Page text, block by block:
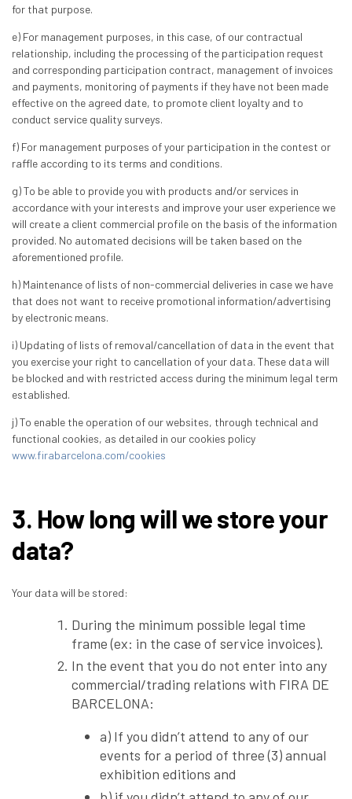
for that purpose.
e) For management purposes, in this case, of our contractual
relationship, including the processing of the participation request
and corresponding participation contract, management of invoices
and payments, monitoring of payments if they have not been made
effective on the agreed date, to promote client loyalty and to
conduct service quality surveys.
f) For management purposes of your participation in the contest or
raffle according to its terms and conditions.
g) To be able to provide you with products and/or services in
accordance with your interests and improve your user experience we
will create a client commercial profile on the basis of the information
provided. No automated decisions will be taken based on the
aforementioned profile.
h) Maintenance of lists of non-commercial deliveries in case we have
that does not want to receive promotional information/advertising
by electronic means.
i) Updating of lists of removal/cancellation of data in the event that
you exercise your right to cancellation of your data. These data will
be blocked and with restricted access during the minimum legal term
established.
j) To enable the operation of our websites, through technical and
functional cookies, as detailed in our cookies policy
www.firabarcelona.com/cookies
3. How long will we store your
data?
Your data will be stored:
During the minimum possible legal time
frame (ex: in the case of service invoices).
In the event that you do not enter into any
commercial/trading relations with FIRA DE
BARCELONA:
a) If you didn’t attend to any of our
events for a period of three (3) annual
exhibition editions and